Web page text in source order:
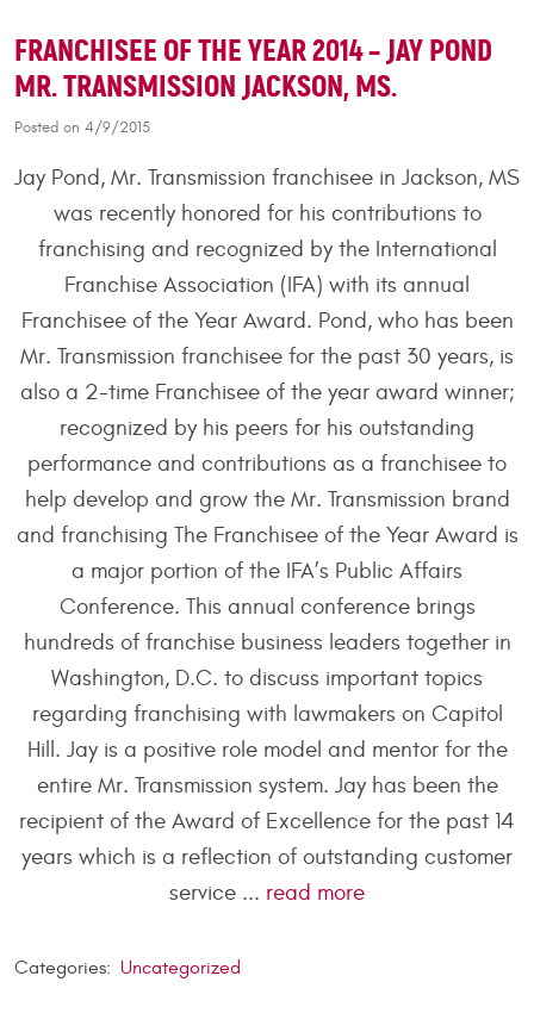
FRANCHISEE OF THE YEAR 2014 – JAY POND
MR. TRANSMISSION JACKSON, MS.
Posted on 4/9/2015
Jay Pond, Mr. Transmission franchisee in Jackson, MS
was recently honored for his contributions to
franchising and recognized by the International
Franchise Association (IFA) with its annual
Franchisee of the Year Award. Pond, who has been
Mr. Transmission franchisee for the past 30 years, is
also a 2-time Franchisee of the year award winner;
recognized by his peers for his outstanding
performance and contributions as a franchisee to
help develop and grow the Mr. Transmission brand
and franchising The Franchisee of the Year Award is
a major portion of the IFA’s Public Affairs
Conference. This annual conference brings
hundreds of franchise business leaders together in
Washington, D.C. to discuss important topics
regarding franchising with lawmakers on Capitol
Hill. Jay is a positive role model and mentor for the
entire Mr. Transmission system. Jay has been the
recipient of the Award of Excellence for the past 14
years which is a reflection of outstanding customer
service ... read more
Categories: Uncategorized